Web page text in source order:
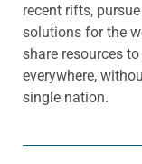
recent rifts,
solutions for the
share resources
everywhere,
single nation.